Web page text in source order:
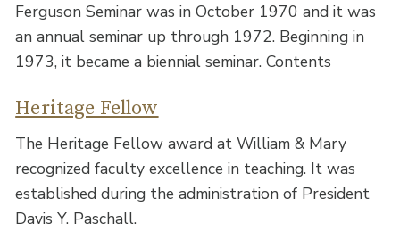
Ferguson Seminar was in October 1970 and it was
an annual seminar up through 1972. Beginning in
1973, it became a biennial seminar. Contents
Heritage Fellow
The Heritage Fellow award at William & Mary
recognized faculty excellence in teaching. It was
established during the administration of President
Davis Y. Paschall.